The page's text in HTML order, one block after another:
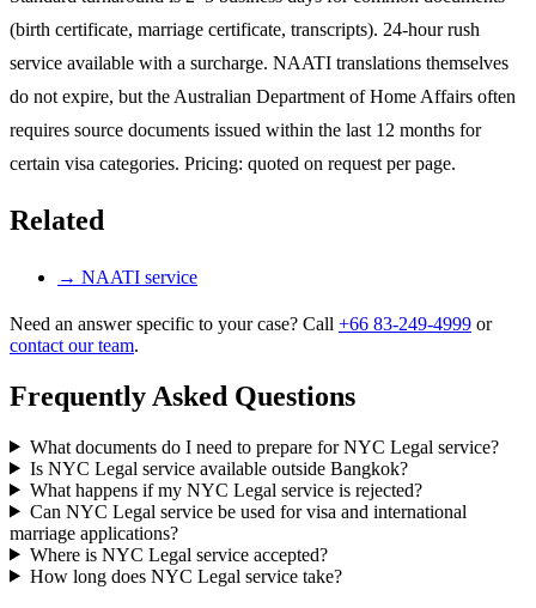
(birth certificate, marriage certificate, transcripts). 24-hour rush
service available with a surcharge. NAATI translations themselves
do not expire, but the Australian Department of Home Affairs often
requires source documents issued within the last 12 months for
certain visa categories. Pricing: quoted on request per page.
Related
→ NAATI service
Need an answer specific to your case? Call +66 83-249-4999 or
contact our team.
Frequently Asked Questions
What documents do I need to prepare for NYC Legal service?
Is NYC Legal service available outside Bangkok?
What happens if my NYC Legal service is rejected?
Can NYC Legal service be used for visa and international
marriage applications?
Where is NYC Legal service accepted?
How long does NYC Legal service take?